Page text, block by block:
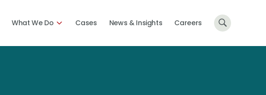
What We Do Cases News & Insights Careers